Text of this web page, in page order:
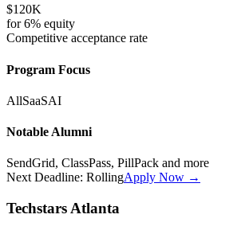
$120K
for6% equity
Competitive acceptance rate
Program Focus
AllSaaSAI
Notable Alumni
SendGrid, ClassPass, PillPack and more
Next Deadline: RollingApply Now →
Techstars Atlanta